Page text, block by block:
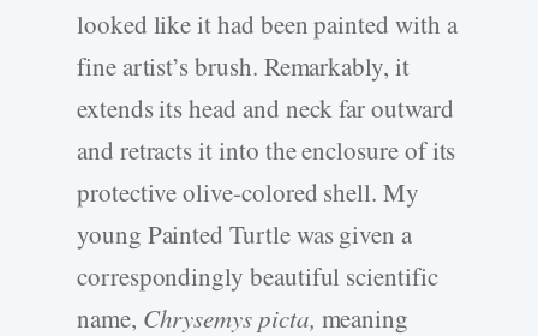
looked like it had been painted with a
fine artist’s brush. Remarkably, it
extends its head and neck far outward
and retracts it into the enclosure of its
protective olive-colored shell. My
young Painted Turtle was given a
correspondingly beautiful scientific
name, Chrysemys picta, meaning